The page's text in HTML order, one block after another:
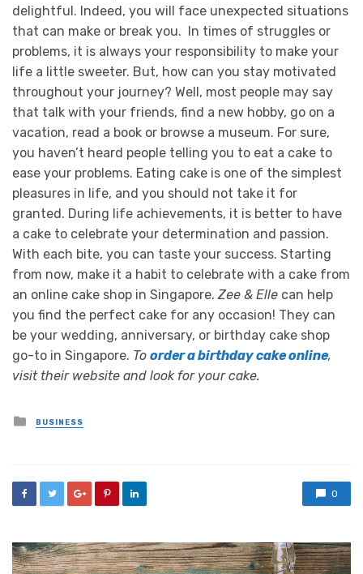
delightful. Indeed, you will face unexpected situations
that can make or break you. In times of struggles or
problems, it is always your responsibility to make your
life a little sweeter. But, how can you stay motivated
throughout your journey? Well, most people may say
that talk with your friends, find a new hobby, go on a
vacation, read a book or browse a museum. For sure,
you haven’t heard people telling you to eat a cake to
ease your problems. Eating cake is one of the simplest
pleasures in life, and you should not take it for
granted. During life achievements, it is better to have
a cake to celebrate your determination and passion.
With each bite, you can taste your success. Starting
from now, make it a habit to celebrate with a cake from
an online cake shop in Singapore.Zee & Elle can help
you find the perfect cake for any occasion! They can
be your wedding, anniversary, or birthday cake shop
go-to in Singapore. To order a birthday cake online,
visit their website and look for your cake.
Posted
in
BUSINESS
0